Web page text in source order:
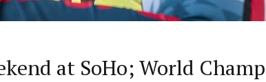
at SoHo; World